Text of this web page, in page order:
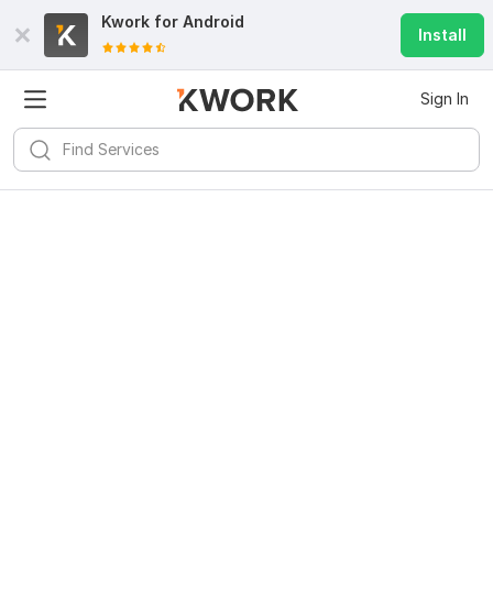
Kwork for Android
Install
Sign In